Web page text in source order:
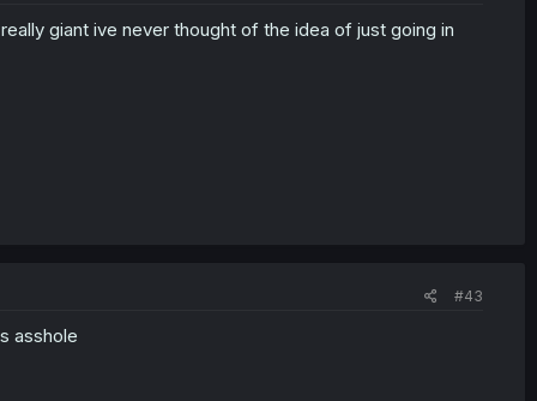
giant ive never thought of the idea of just going in
#43
asshole